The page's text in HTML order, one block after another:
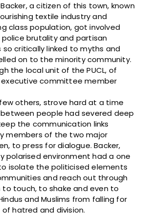
a citizen of this town, known
textile industry and
class population, got involved
brutality and partisan
critically linked to myths and
on to the minority community.
the local unit of the PUCL, of
executive committee member
others, strove hard at a time
people had severed deep
the communication links
members of the two major
to press for dialogue. Backer,
polarised environment had a one
isolate the politicised elements
and reach out through
touch, to shake and even to
and Muslims from falling for
hatred and division.